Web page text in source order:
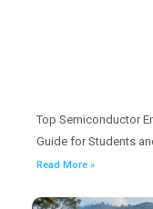
Top Semiconductor
Guide for Students
Read More »